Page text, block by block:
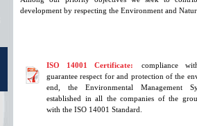
development by respecting the Environment and
ISO 14001 Certificate:
compliance
guarantee respect for and protection of the
end, the Environmental Management
established in all the companies of the
with the ISO 14001 Standard.